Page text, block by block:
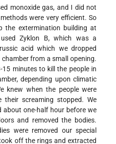
monoxide gas, and I did not
were very efficient. So
the extermination building at
Zyklon B, which was a
acid which we dropped
from a small opening.
minutes to kill the people in
depending upon climatic
knew when the people were
their screaming stopped. We
about one-half hour before we
and removed the bodies.
were removed our special
off the rings and extracted